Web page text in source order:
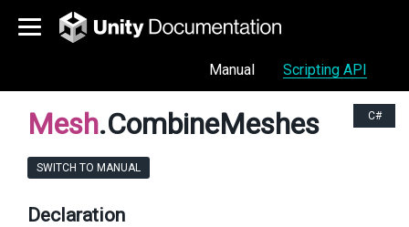
Manual Scripting API
C#
Mesh.CombineMeshes
SWITCH TO MANUAL
Declaration